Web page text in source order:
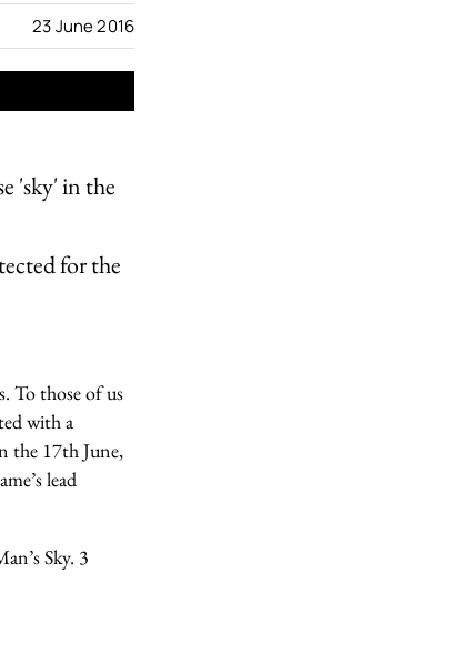
'sky' in the
for the
23 June 2016
To those of us
with a
the 17th June,
lead
Sky. 3